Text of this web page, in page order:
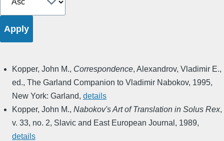
Kopper, John M., Correspondence, Alexandrov, Vladimir E.,
ed., The Garland Companion to Vladimir Nabokov, 1995,
New York: Garland, details
Kopper, John M., Nabokov's Art of Translation in Solus Rex,
v. 33, no. 2, Slavic and East European Journal , 1989,
details